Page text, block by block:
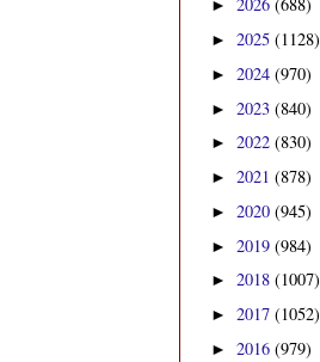
►
► 2025 (1128)
► 2024 (970)
► 2023 (840)
► 2022 (830)
► 2021 (878)
► 2020 (945)
► 2019 (984)
► 2018 (1007)
► 2017 (1052)
► 2016 (979)